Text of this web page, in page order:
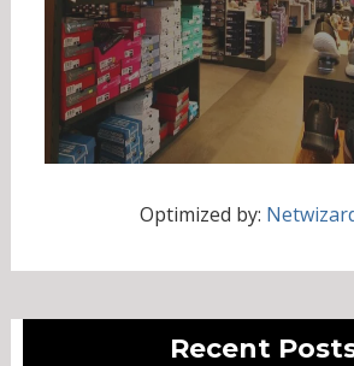
Optimized by:
Recent